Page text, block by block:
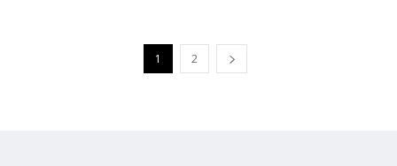
1 2